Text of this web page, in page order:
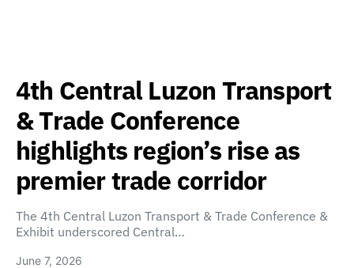
4th Central Luzon Transport
& Trade Conference
highlights region’s rise as
premier trade corridor
The 4th Central Luzon Transport & Trade Conference &
Exhibit underscored Central…
June 7, 2026